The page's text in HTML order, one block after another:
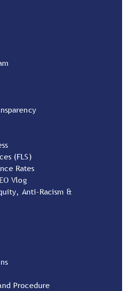
(FLS)
Rates
Vlog
Anti-Racism &
Procedure